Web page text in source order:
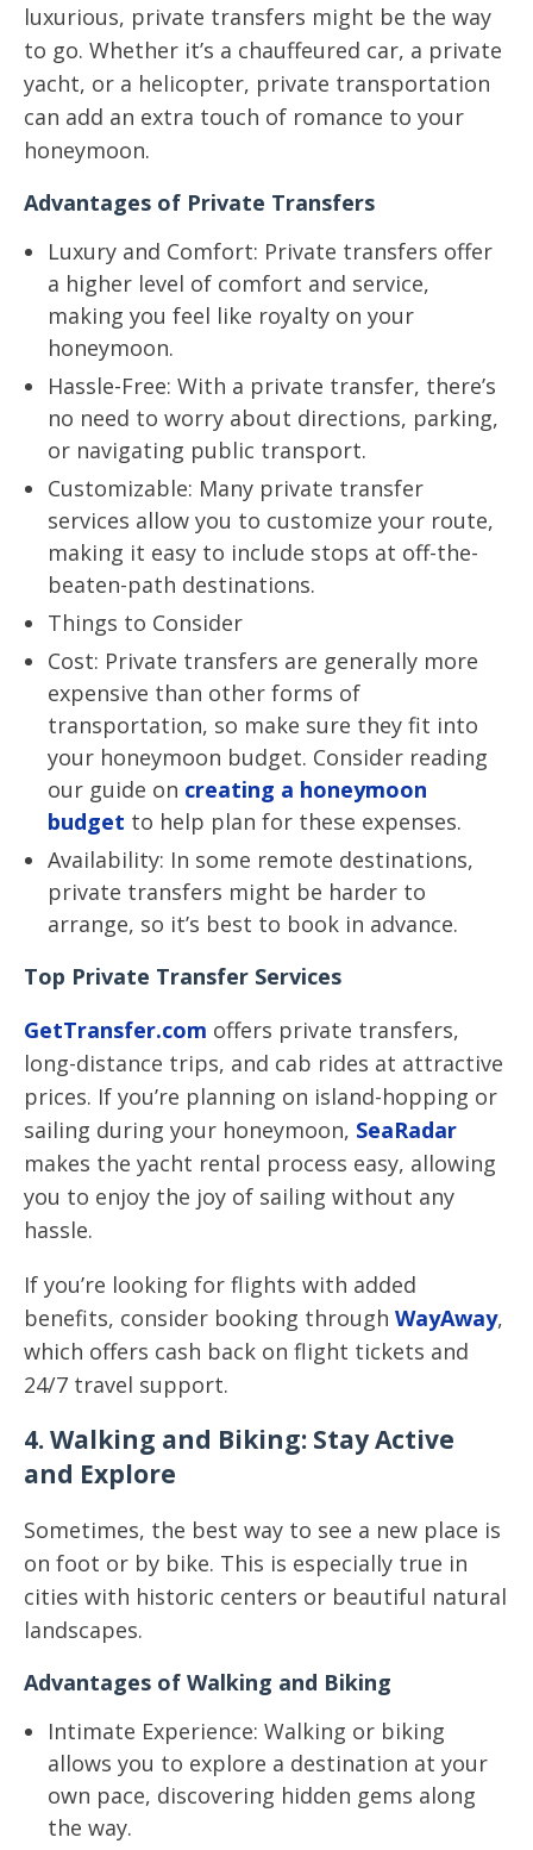
luxurious, private transfers might be the way
to go. Whether it’s a chauffeured car, a private
yacht, or a helicopter, private transportation
can add an extra touch of romance to your
honeymoon.
Advantages of Private Transfers
Luxury and Comfort: Private transfers offer
a higher level of comfort and service,
making you feel like royalty on your
honeymoon.
Hassle-Free: With a private transfer, there’s
no need to worry about directions, parking,
or navigating public transport.
Customizable: Many private transfer
services allow you to customize your route,
making it easy to include stops at off-the-
beaten-path destinations.
Things to Consider
Cost: Private transfers are generally more
expensive than other forms of
transportation, so make sure they fit into
your honeymoon budget. Consider reading
our guide on creating a honeymoon
budget to help plan for these expenses.
Availability: In some remote destinations,
private transfers might be harder to
arrange, so it’s best to book in advance.
Top Private Transfer Services
GetTransfer.com offers private transfers,
long-distance trips, and cab rides at attractive
prices. If you’re planning on island-hopping or
sailing during your honeymoon, SeaRadar
makes the yacht rental process easy, allowing
you to enjoy the joy of sailing without any
hassle.
If you’re looking for flights with added
benefits, consider booking through WayAway,
which offers cash back on flight tickets and
24/7 travel support.
4. Walking and Biking: Stay Active
and Explore
Sometimes, the best way to see a new place is
on foot or by bike. This is especially true in
cities with historic centers or beautiful natural
landscapes.
Advantages of Walking and Biking
Intimate Experience: Walking or biking
allows you to explore a destination at your
own pace, discovering hidden gems along
the way.